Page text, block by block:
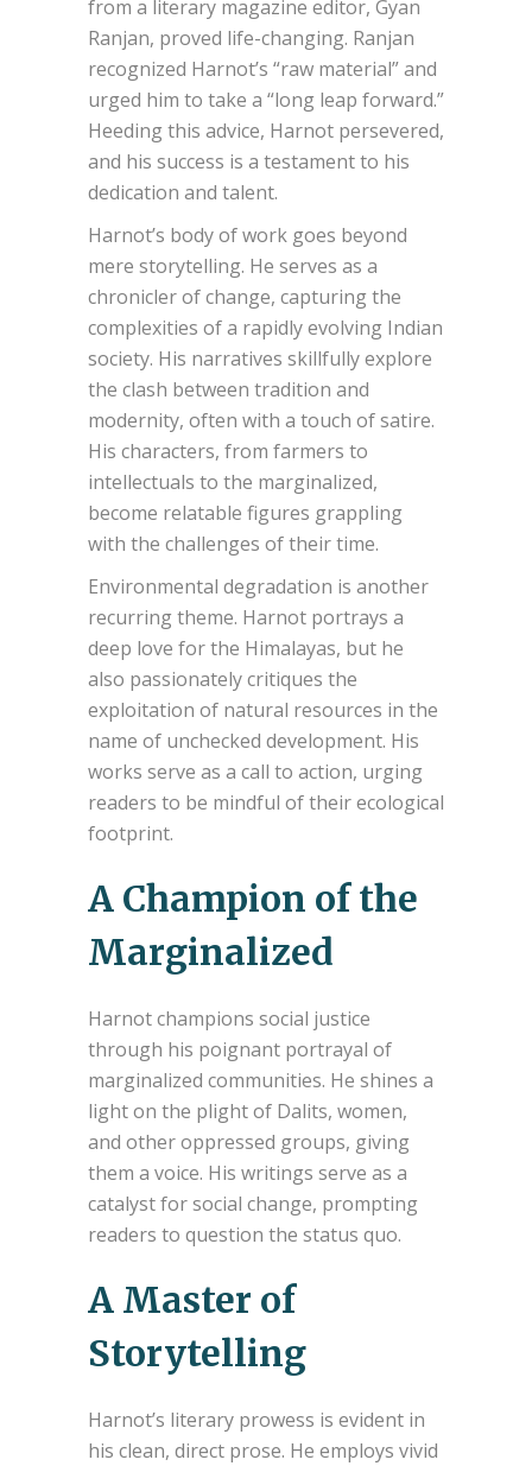
from a literary magazine editor, Gyan
Ranjan, proved life-changing. Ranjan
recognized Harnot’s “raw material” and
urged him to take a “long leap forward.”
Heeding this advice, Harnot persevered,
and his success is a testament to his
dedication and talent.
Harnot’s body of work goes beyond
mere storytelling. He serves as a
chronicler of change, capturing the
complexities of a rapidly evolving Indian
society. His narratives skillfully explore
the clash between tradition and
modernity, often with a touch of satire.
His characters, from farmers to
intellectuals to the marginalized,
become relatable figures grappling
with the challenges of their time.
Environmental degradation is another
recurring theme. Harnot portrays a
deep love for the Himalayas, but he
also passionately critiques the
exploitation of natural resources in the
name of unchecked development. His
works serve as a call to action, urging
readers to be mindful of their ecological
footprint.
A Champion of the
Marginalized
Harnot champions social justice
through his poignant portrayal of
marginalized communities. He shines a
light on the plight of Dalits, women,
and other oppressed groups, giving
them a voice. His writings serve as a
catalyst for social change, prompting
readers to question the status quo.
A Master of
Storytelling
Harnot’s literary prowess is evident in
his clean, direct prose. He employs vivid